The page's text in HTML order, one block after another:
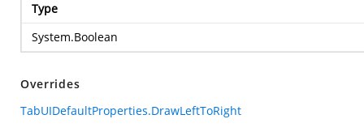
Type
System.Boolean
Overrides
TabUIDefaultProperties.DrawLeftToRight